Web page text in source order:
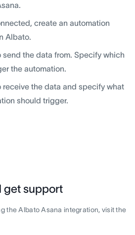
create an automation
Albato.
send the data from. Specify which
the automation.
receive the data and specify what
should trigger.
get support
the Albato Asana integration, visit the